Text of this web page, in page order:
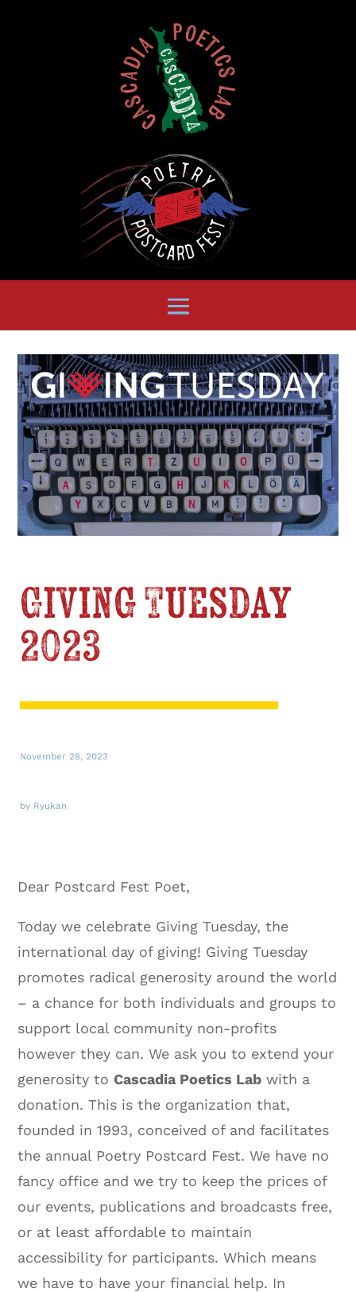
Giving Tuesday
2023
November 28, 2023
by Ryukan
Dear Postcard Fest Poet,
Today we celebrate Giving Tuesday, the
international day of giving! Giving Tuesday
promotes radical generosity around the world
– a chance for both individuals and groups to
support local community non-profits
however they can. We ask you to extend your
generosity to Cascadia Poetics Lab with a
donation. This is the organization that,
founded in 1993, conceived of and facilitates
the annual Poetry Postcard Fest. We have no
fancy office and we try to keep the prices of
our events, publications and broadcasts free,
or at least affordable to maintain
accessibility for participants. Which means
we have to have your financial help. In